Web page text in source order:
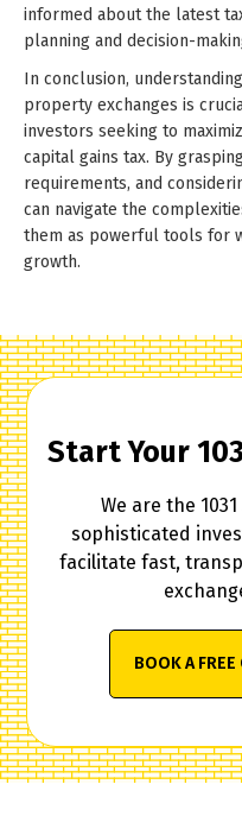
informed about the latest
planning and decision-
In conclusion,
property exchanges is
investors seeking to
capital gains tax. By
requirements, and
can navigate the
them as powerful tools for
growth.
Start Your
We are the
sophisticated
facilitate fast,
BOOK A FREE